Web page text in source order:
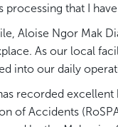
processing that I
Aloise Ngor Mak
As our local
into our daily
recorded
of Accidents